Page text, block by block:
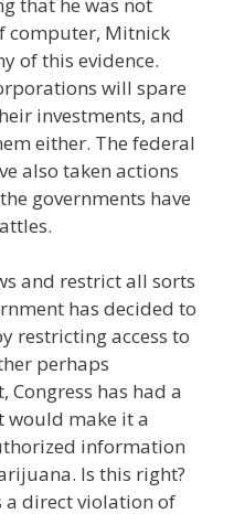
computer, Mitnick
of this evidence.
will spare
investments, and
either. The federal
also taken actions
governments have
and restrict all sorts
has decided to
restricting access to
perhaps
has had a
would make it a
information
Is this right?
a direct violation of